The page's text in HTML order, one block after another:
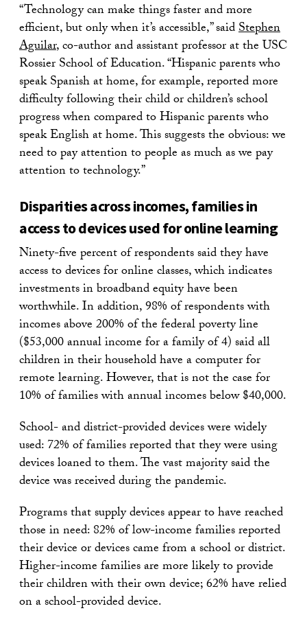
“Technology can make things faster and more
efficient, but only when it’s accessible,” saidStephen
Aguilar, co-author and assistant professor at the USC
Rossier School of Education. “Hispanic parents who
speak Spanish at home, for example, reported more
difficulty following their child or children’s school
progress when compared to Hispanic parents who
speak English at home. This suggests the obvious: we
need to pay attention to people as much as we pay
attention to technology.”
Disparities across incomes, families in
access to devices used for online learning
Ninety-five percent of respondents said they have
access to devices for online classes, which indicates
investments in broadband equity have been
worthwhile. In addition, 98% of respondents with
incomes above 200% of the federal poverty line
($53,000 annual income for a family of 4) said all
children in their household have a computer for
remote learning. However, that is not the case for
10% of families with annual incomes below $40,000.
School- and district-provided devices were widely
used: 72% of families reported that they were using
devices loaned to them. The vast majority said the
device was received during the pandemic.
Programs that supply devices appear to have reached
those in need: 82% of low-income families reported
their device or devices came from a school or district.
Higher-income families are more likely to provide
their children with their own device; 62% have relied
on a school-provided device.